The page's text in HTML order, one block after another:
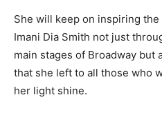
She will keep on inspiring
Imani Dia Smith not just
main stages of Broadway but
that she left to all those who
her light shine.